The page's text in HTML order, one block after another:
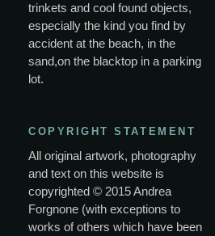
trinkets and cool found objects,
especially the kind you find by
accident at the beach, in the
sand,on the blacktop in a parking
lot.
COPYRIGHT STATEMENT
All original artwork, photography
and text on this website is
copyrighted © 2015 Andrea
Forgnone (with exceptions to
works of others which have been